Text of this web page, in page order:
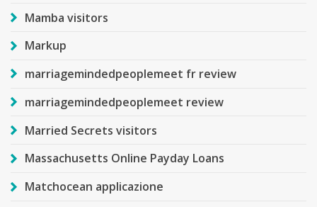
Mamba visitors
Markup
marriagemindedpeoplemeet fr review
marriagemindedpeoplemeet review
Married Secrets visitors
Massachusetts Online Payday Loans
Matchocean applicazione